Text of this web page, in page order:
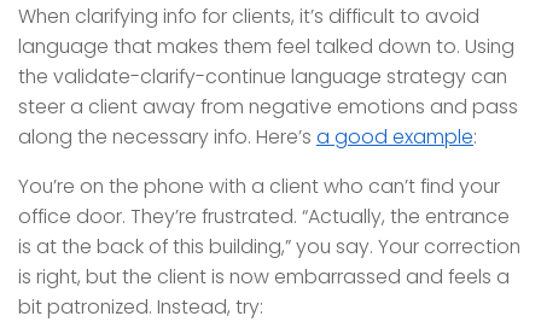
When clarifying info for clients, it’s difficult to avoid
language that makes them feel talked down to. Using
the validate-clarify-continue language strategy can
steer a client away from negative emotions and pass
along the necessary info. Here’s a good example:
You’re on the phone with a client who can’t find your
office door. They’re frustrated. “Actually, the entrance
is at the back of this building,” you say. Your correction
is right, but the client is now embarrassed and feels a
bit patronized. Instead, try: